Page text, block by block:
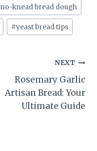
no-knead bread dough
#yeast bread tips
NEXT
Rosemary Garlic
Artisan Bread: Your
Ultimate Guide